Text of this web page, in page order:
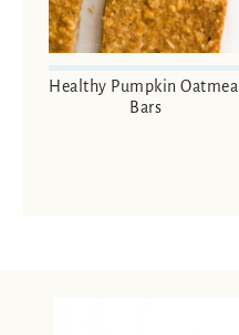
Healthy Pumpkin Oatmeal
Bars